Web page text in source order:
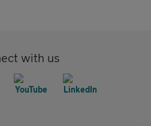
with us